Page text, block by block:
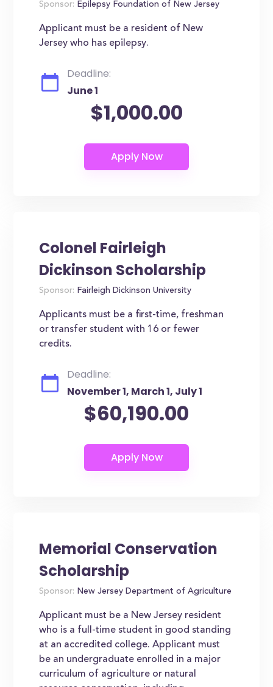
Sponsor: Epilepsy Foundation of New Jersey
Applicant must be a resident of New
Jersey who has epilepsy.
Deadline:
June 1
$1,000.00
Colonel Fairleigh
Dickinson Scholarship
Sponsor: Fairleigh Dickinson University
Applicants must be a first-time, freshman
or transfer student with 16 or fewer
credits.
Deadline:
November 1, March 1, July 1
$60,190.00
Memorial Conservation
Scholarship
Sponsor: New Jersey Department of Agriculture
Applicant must be a New Jersey resident
who is a full-time student in good standing
at an accredited college. Applicant must
be an undergraduate enrolled in a major
curriculum of agriculture or natural